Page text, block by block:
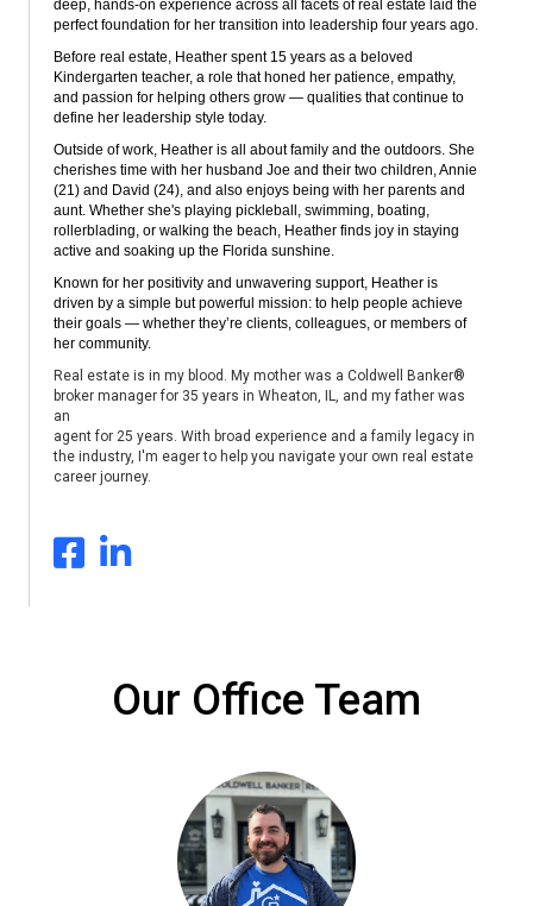
deep, hands-on experience across all facets of real estate laid the
perfect foundation for her transition into leadership four years ago.
Before real estate, Heather spent 15 years as a beloved
Kindergarten teacher, a role that honed her patience, empathy,
and passion for helping others grow — qualities that continue to
define her leadership style today.
Outside of work, Heather is all about family and the outdoors. She
cherishes time with her husband Joe and their two children, Annie
(21) and David (24), and also enjoys being with her parents and
aunt. Whether she's playing pickleball, swimming, boating,
rollerblading, or walking the beach, Heather finds joy in staying
active and soaking up the Florida sunshine.
Known for her positivity and unwavering support, Heather is
driven by a simple but powerful mission: to help people achieve
their goals — whether they’re clients, colleagues, or members of
her community.
Real estate is in my blood. My mother was a Coldwell Banker®
broker manager for 35 years in Wheaton, IL, and my father was
an
agent for 25 years. With broad experience and a family legacy in
the industry, I'm eager to help you navigate your own real estate
career journey.
Our Office Team